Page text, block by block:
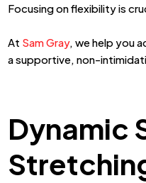
Focusing on flexibility is
At Sam Gray, we help you
a supportive, non-
Dynamic